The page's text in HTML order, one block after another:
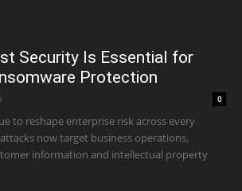
Security Is Essential for
Protection
0
to reshape enterprise risk across every
now target business operations,
information and intellectual property